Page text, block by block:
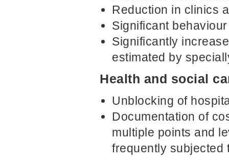
Reduction in clinics
Significant
Significantly
estimated by
Health and social
Unblocking of
Documentation of
multiple points and
frequently subjected